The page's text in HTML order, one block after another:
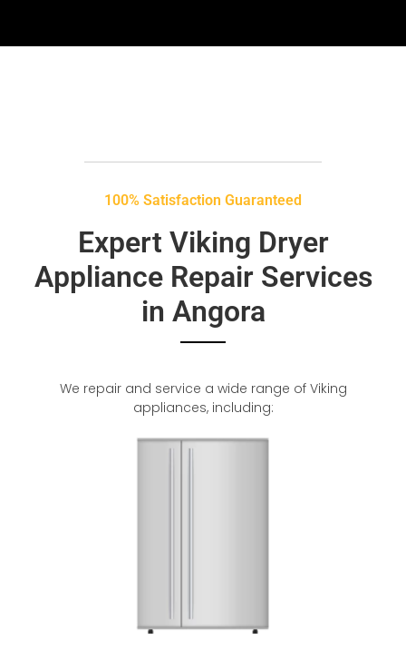
100% Satisfaction Guaranteed
Expert Viking Dryer
Appliance Repair Services
in Angora
We repair and service a wide range of Viking
appliances, including: